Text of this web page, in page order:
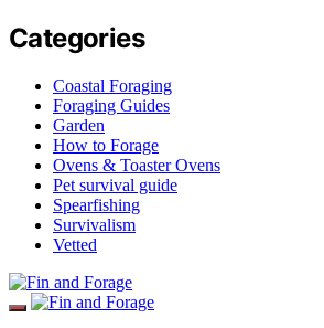
Categories
Coastal Foraging
Foraging Guides
Garden
How to Forage
Ovens & Toaster Ovens
Pet survival guide
Spearfishing
Survivalism
Vetted